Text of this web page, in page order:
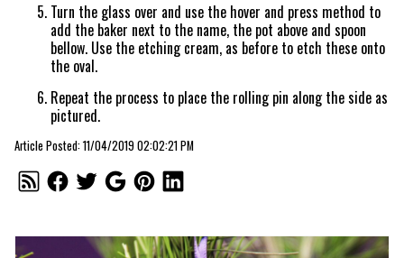
Turn the glass over and use the hover and press method to
add the baker next to the name, the pot above and spoon
bellow. Use the etching cream, as before to etch these onto
the oval.
Repeat the process to place the rolling pin along the side as
pictured.
Article Posted: 11/04/2019 02:02:21 PM